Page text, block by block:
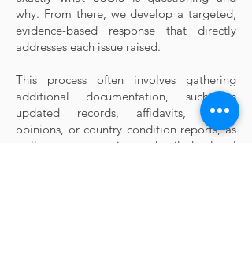
why. From there, we develop a targeted,
evidence-based response that directly
addresses each issue raised.
This process often involves gathering
additional documentation, such as
updated records, affidavits, expert
opinions, or country condition reports, as
well as preparing detailed legal